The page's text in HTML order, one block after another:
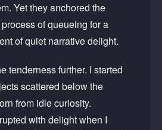
Yet they anchored the
of queueing for a
of quiet narrative delight.
tenderness further. I started
scattered below the
from idle curiosity.
with delight when I